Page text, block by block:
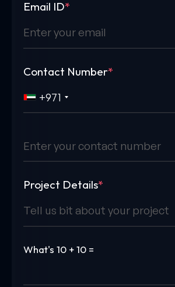
Email ID*
Contact Number*
+971
Project Details*
What's 10 + 10 =